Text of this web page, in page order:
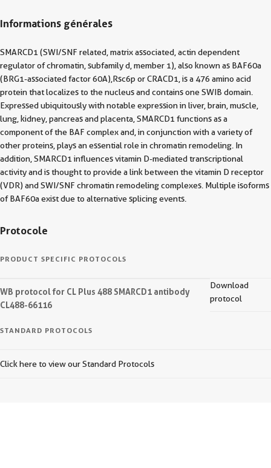
Informations générales
SMARCD1 (SWI/SNF related, matrix associated, actin dependent
regulator of chromatin, subfamily d, member 1), also known as BAF60a
(BRG1-associated factor 60A),Rsc6p or CRACD1, is a 476 amino acid
protein that localizes to the nucleus and contains one SWIB domain.
Expressed ubiquitously with notable expression in liver, brain, muscle,
lung, kidney, pancreas and placenta, SMARCD1 functions as a
component of the BAF complex and, in conjunction with a variety of
other proteins, plays an essential role in chromatin remodeling. In
addition, SMARCD1 influences vitamin D-mediated transcriptional
activity and is thought to provide a link between the vitamin D receptor
(VDR) and SWI/SNF chromatin remodeling complexes. Multiple isoforms
of BAF60a exist due to alternative splicing events.
Protocole
PRODUCT SPECIFIC PROTOCOLS
WB protocol for CL Plus 488 SMARCD1 antibody
CL488-66116
Download
protocol
STANDARD PROTOCOLS
Click here to view our Standard Protocols